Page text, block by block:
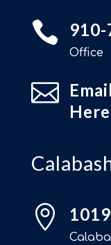

Office

Here
